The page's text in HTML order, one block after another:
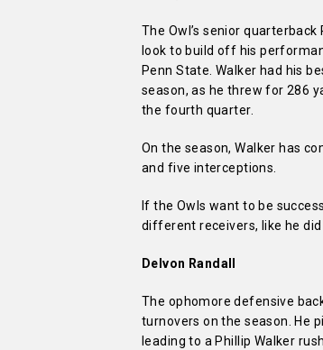
The Owl’s senior quarterback
look to build off his
Penn State. Walker had his
season, as he threw for 286
the fourth quarter.
On the season, Walker has
and five interceptions.
If the Owls want to be
different receivers, like he did
Delvon Randall
The ophomore defensive
turnovers on the season. He
leading to a Phillip Walker